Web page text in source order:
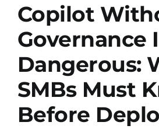
Copilot
Governance
Dangerous:
SMBs Must
Before